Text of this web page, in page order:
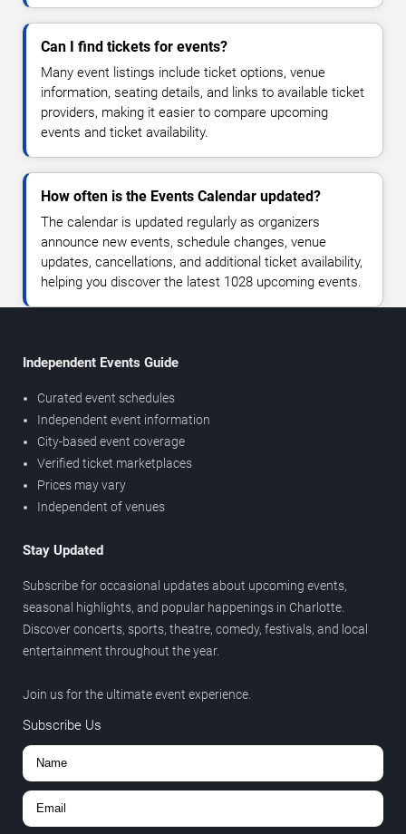
Can I find tickets for events?
Many event listings include ticket options, venue
information, seating details, and links to available ticket
providers, making it easier to compare upcoming
events and ticket availability.
How often is the Events Calendar updated?
The calendar is updated regularly as organizers
announce new events, schedule changes, venue
updates, cancellations, and additional ticket availability,
helping you discover the latest 1028 upcoming events.
Independent Events Guide
Curated event schedules
Independent event information
City-based event coverage
Verified ticket marketplaces
Prices may vary
Independent of venues
Stay Updated
Subscribe for occasional updates about upcoming events,
seasonal highlights, and popular happenings in Charlotte.
Discover concerts, sports, theatre, comedy, festivals, and local
entertainment throughout the year.
Join us for the ultimate event experience.
Subscribe Us